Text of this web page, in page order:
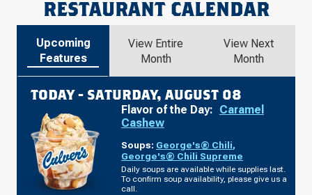
RESTAURANT CALENDAR
Upcoming
Features
View Entire
Month
View Next
Month
TODAY - SATURDAY, AUGUST 08
Flavor of the Day: Caramel
Cashew
Soups: George's® Chili,
George's® Chili Supreme
Daily soups are available while supplies last.
To confirm soup availability, please give us a
call.